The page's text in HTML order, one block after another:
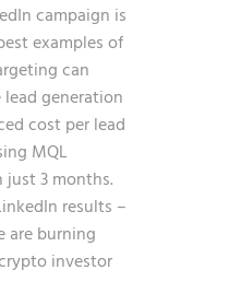
campaign is
examples of
can
generation
cost per lead
MQL
just 3 months.
results –
are burning
investor